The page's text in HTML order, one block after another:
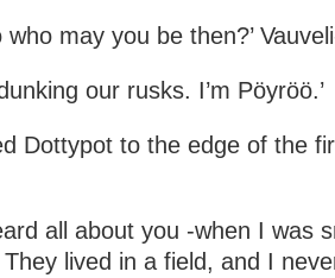
who may you be then?’
our rusks. I’m Pöyröö.’
Dottypot to the edge of the
all about you -when I was
They lived in a field, and I